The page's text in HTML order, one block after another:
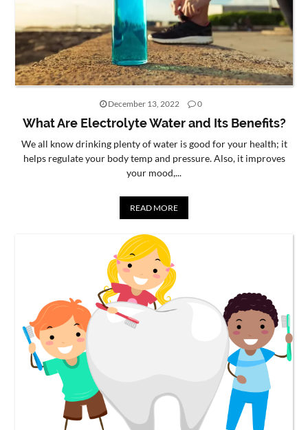
December 13, 2022 0
What Are Electrolyte Water and Its Benefits?
We all know drinking plenty of water is good for your health; it
helps regulate your body temp and pressure. Also, it improves
your mood,...
READ MORE